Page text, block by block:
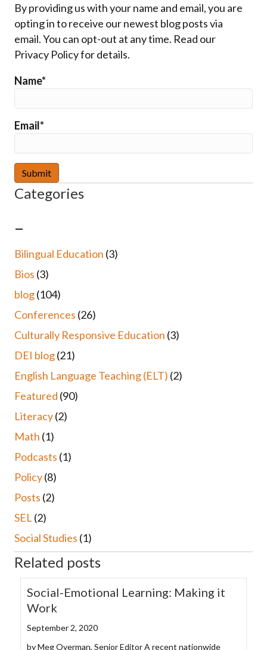
By providing us with your name and email, you are
opting in to receive our newest blog posts via
email. You can opt-out at any time. Read our
Privacy Policy for details.
Name*
Email*
Categories
–
Bilingual Education (3)
Bios (3)
blog(104)
Conferences (26)
Culturally Responsive Education (3)
DEI blog(21)
English Language Teaching (ELT) (2)
Featured (90)
Literacy(2)
Math (1)
Podcasts (1)
Policy(8)
Posts (2)
SEL (2)
Social Studies (1)
Related posts
Social-Emotional Learning: Making it
Work
September 2, 2020
by Meg Overman, Senior Editor A recent nationwide